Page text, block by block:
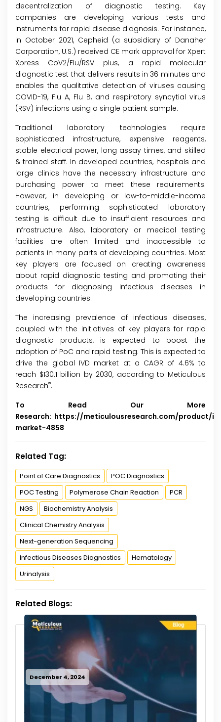
decentralization of diagnostic testing. Key
companies are developing various tests and
instruments for rapid disease diagnosis. For instance,
in October 2021, Cepheid (a subsidiary of Danaher
Corporation, U.S.) received CE mark approval for Xpert
Xpress CoV2/Flu/RSV plus, a rapid molecular
diagnostic test that delivers results in 36 minutes and
enables the qualitative detection of viruses causing
COVID-19, Flu A, Flu B, and respiratory syncytial virus
(RSV) infections using a single patient sample.
Traditional laboratory technologies require
sophisticated infrastructure, expensive reagents,
stable electrical power, long assay times, and skilled
& trained staff. In developed countries, hospitals and
large clinics have the necessary infrastructure and
purchasing power to meet these requirements.
However, in developing or low-to-middle-income
countries, performing sophisticated laboratory
testing is difficult due to insufficient resources and
infrastructure. Also, laboratory or medical testing
facilities are often limited and inaccessible to
patients in many parts of developing countries. Most
key players are focused on creating awareness
about rapid diagnostic testing and promoting their
products for diagnosing infectious diseases in
developing countries.
The increasing prevalence of infectious diseases,
coupled with the initiatives of key players for rapid
diagnostic products, is expected to boost the
adoption of PoC and rapid testing. This is expected to
drive the global IVD market at a CAGR of 4.6% to
reach $130.1 billion by 2030, according to Meticulous
Research®.
To Read Our More
Research: https://meticulousresearch.com/product/
market-4858
Related Tag:
Point of Care Diagnostics
POC Diagnostics
POC Testing
Polymerase Chain Reaction
PCR
NGS
Biochemistry Analysis
Clinical Chemistry Analysis
Next-generation Sequencing
Infectious Diseases Diagnostics
Hematology
Urinalysis
Related Blogs:
December 4, 2024